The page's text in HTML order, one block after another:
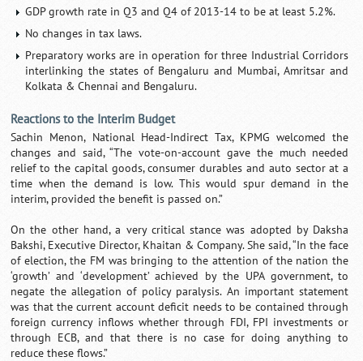
GDP growth rate in Q3 and Q4 of 2013-14 to be at least 5.2%.
No changes in tax laws.
Preparatory works are in operation for three Industrial Corridors
interlinking the states of Bengaluru and Mumbai, Amritsar and
Kolkata & Chennai and Bengaluru.
Reactions to the Interim Budget
Sachin Menon, National Head-Indirect Tax, KPMG welcomed the
changes and said, “The vote-on-account gave the much needed
relief to the capital goods, consumer durables and auto sector at a
time when the demand is low. This would spur demand in the
interim, provided the benefit is passed on.”
On the other hand, a very critical stance was adopted by Daksha
Bakshi, Executive Director, Khaitan & Company. She said, “In the face
of election, the FM was bringing to the attention of the nation the
‘growth’ and ‘development’ achieved by the UPA government, to
negate the allegation of policy paralysis. An important statement
was that the current account deficit needs to be contained through
foreign currency inflows whether through FDI, FPI investments or
through ECB, and that there is no case for doing anything to
reduce these flows.”